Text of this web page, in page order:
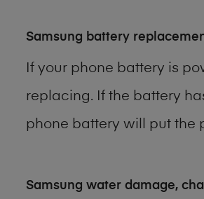
Samsung battery
If your phone battery is
replacing. If the battery
phone battery will put the
Samsung water damage,